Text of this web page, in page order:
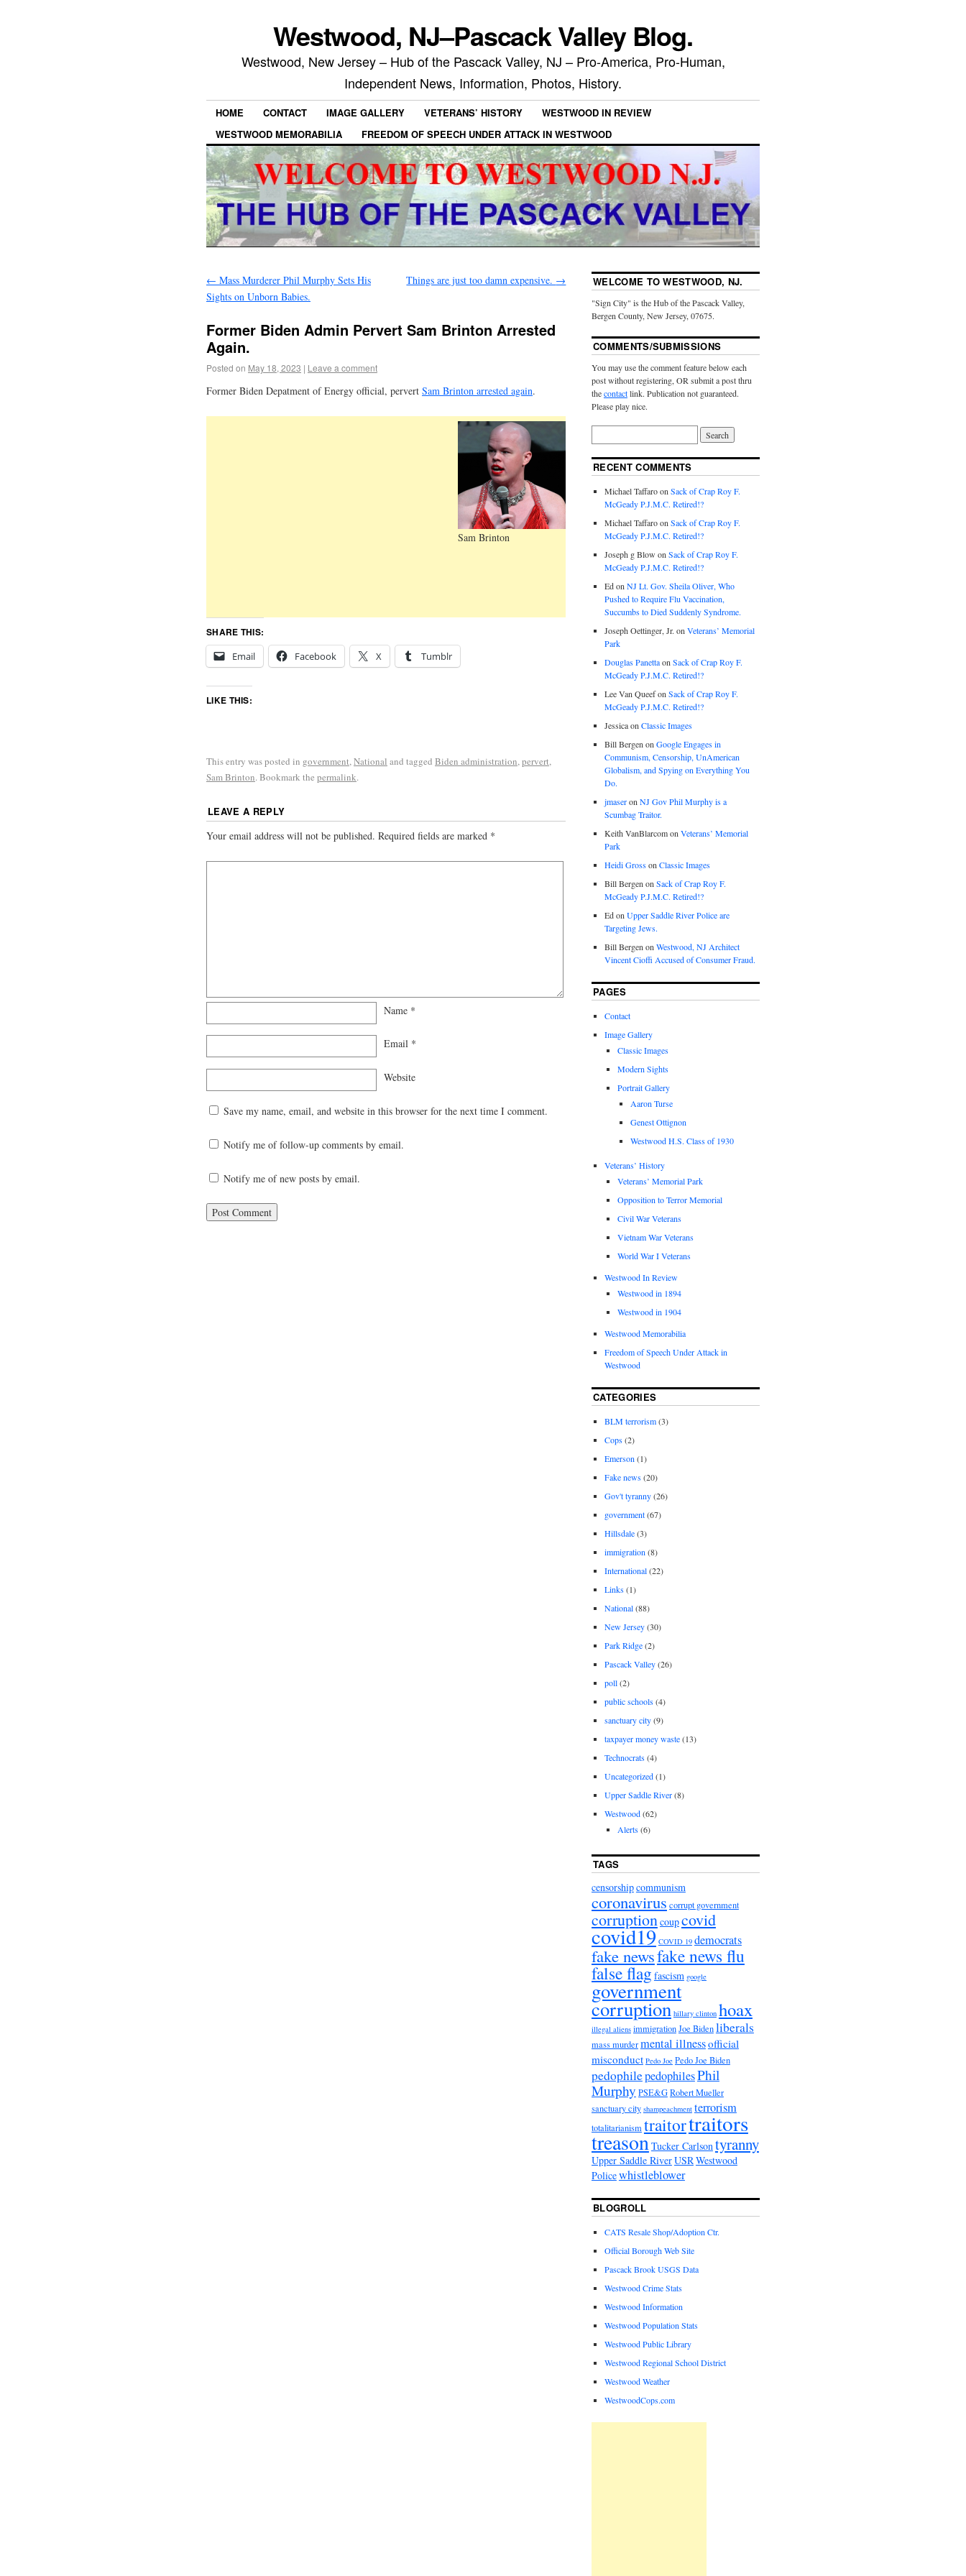
Westwood, NJ–Pascack Valley Blog.
Westwood, New Jersey – Hub of the Pascack Valley, NJ – Pro-America, Pro-Human,
Independent News, Information, Photos, History.
HOME CONTACT IMAGE GALLERY VETERANS’ HISTORY
WESTWOOD IN REVIEW
WESTWOOD MEMORABILIA
FREEDOM OF SPEECH UNDER ATTACK IN WESTWOOD
← Mass Murderer Phil Murphy Sets His
Sights on Unborn Babies.
Things are just too damn expensive. →
Former Biden Admin Pervert Sam Brinton Arrested
Again.
Posted on May 18, 2023 | Leave a comment
Former Biden Depatment of Energy official, pervert Sam Brinton arrested again.
Sam Brinton
SHARE THIS:
Email
Facebook X Tumblr
LIKE THIS:
This entry was posted in government,National and tagged Biden administration,pervert,
Sam Brinton. Bookmark the permalink.
LEAVE A REPLY
Your email address will not be published. Required fields are marked *
Name *
Email *
Website
Save my name, email, and website in this browser for the next time I comment.
Notify me of follow-up comments by email.
Notify me of new posts by email.
WELCOME TO WESTWOOD, NJ.
"Sign City" is the Hub of the Pascack Valley,
Bergen County, New Jersey, 07675.
COMMENTS/SUBMISSIONS
You may use the comment feature below each
post without registering, OR submit a post thru
thecontactlink. Publication not guaranteed.
Please play nice.
RECENT COMMENTS
Michael Taffaroon Sack of Crap Roy F.
McGeady P.J.M.C. Retired!?
Michael Taffaroon Sack of Crap Roy F.
McGeady P.J.M.C. Retired!?
Joseph g Blow on Sack of Crap Roy F.
McGeady P.J.M.C. Retired!?
Edon NJ Lt. Gov. Sheila Oliver, Who
Pushed to Require Flu Vaccination,
Succumbs to Died Suddenly Syndrome.
Joseph Oettinger, Jr. on Veterans’ Memorial
Park
Douglas Panettaon Sack of Crap Roy F.
McGeady P.J.M.C. Retired!?
Lee Van Queefon Sack of Crap Roy F.
McGeady P.J.M.C. Retired!?
Jessicaon Classic Images
Bill Bergen on Google Engages in
Communism, Censorship, UnAmerican
Globalism, and Spying on Everything You
Do.
jmaseron NJ Gov Phil Murphy is a
Scumbag Traitor.
Keith VanBlarcomon Veterans’ Memorial
Park
Heidi Grosson Classic Images
Bill Bergen on Sack of Crap Roy F.
McGeady P.J.M.C. Retired!?
Edon Upper Saddle River Police are
Targeting Jews.
Bill Bergen on Westwood, NJ Architect
Vincent Cioffi Accused of Consumer Fraud.
PAGES
Contact
Image Gallery
Classic Images
Modern Sights
Portrait Gallery
Aaron Turse
Genest Ottignon
Westwood H.S. Class of 1930
Veterans’ History
Veterans’ Memorial Park
Opposition to Terror Memorial
Civil War Veterans
Vietnam War Veterans
World War I Veterans
Westwood In Review
Westwood in 1894
Westwood in 1904
Westwood Memorabilia
Freedom of Speech Under Attack in
Westwood
CATEGORIES
BLM terrorism(3)
Cops(2)
Emerson (1)
Fake news(20)
Gov't tyranny(26)
government(67)
Hillsdale(3)
immigration (8)
International(22)
Links(1)
National(88)
New Jersey(30)
Park Ridge(2)
Pascack Valley(26)
poll(2)
public schools(4)
sanctuary city(9)
taxpayer money waste(13)
Technocrats(4)
Uncategorized(1)
Upper Saddle River(8)
Westwood(62)
Alerts(6)
TAGS
censorshipcommunism
coronavirus corrupt government
corruptioncoupcovid
covid19 COVID 19 democrats
fake newsfake news flu
false flag fascism google
government
corruption hillary clinton hoax
illegal aliens immigrationJoe Bidenliberals
mass murdermental illnessofficial
misconduct Pedo Joe Pedo Joe Biden
pedophilepedophilesPhil
Murphy PSE&GRobert Mueller
sanctuary city shampeachment terrorism
totalitarianismtraitortraitors
treasonTucker Carlsontyranny
Upper Saddle RiverUSRWestwood
Policewhistleblower
BLOGROLL
CATS Resale Shop/Adoption Ctr.
Official Borough Web Site
Pascack Brook USGS Data
Westwood Crime Stats
Westwood Information
Westwood Population Stats
Westwood Public Library
Westwood Regional School District
Westwood Weather
WestwoodCops.com